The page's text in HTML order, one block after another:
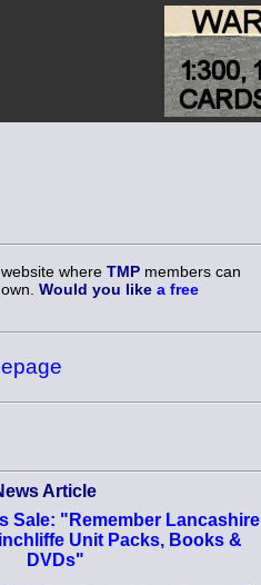
where TMP members can
Would you like a free
Article
Sale: "Remember Lancashire
Unit Packs, Books &
DVDs"